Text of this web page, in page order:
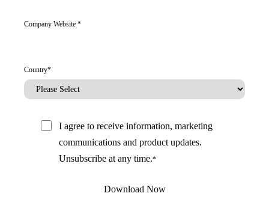
Company Website *
Country*
I agree to receive information, marketing
communications and product updates.
Unsubscribe at any time.*